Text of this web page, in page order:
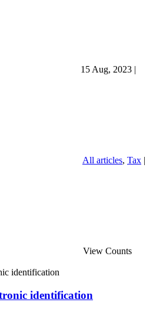
15 Aug, 2023 |
All articles, Tax |
View Counts
identification